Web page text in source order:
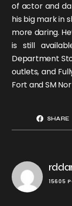
of actor and
his big mark in
more daring.
is still
Department
outlets, and
Fort and SM
SHARE
15605